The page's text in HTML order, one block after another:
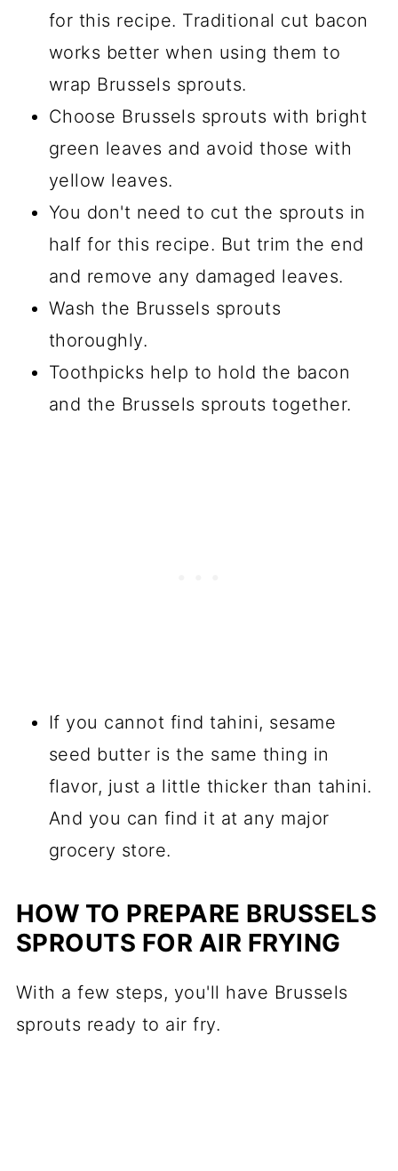
for this recipe. Traditional cut bacon
works better when using them to
wrap Brussels sprouts.
Choose Brussels sprouts with bright
green leaves and avoid those with
yellow leaves.
You don't need to cut the sprouts in
half for this recipe. But trim the end
and remove any damaged leaves.
Wash the Brussels sprouts
thoroughly.
Toothpicks help to hold the bacon
and the Brussels sprouts together.
If you cannot find tahini, sesame
seed butter is the same thing in
flavor, just a little thicker than tahini.
And you can find it at any major
grocery store.
HOW TO PREPARE BRUSSELS
SPROUTS FOR AIR FRYING
With a few steps, you'll have Brussels
sprouts ready to air fry.